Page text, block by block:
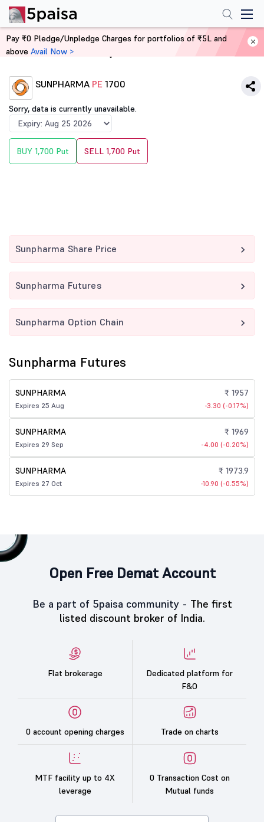
Home Derivatives
SUNPHARMA PE 1700
Sorry, data is currently unavailable.
BUY 1,700 Put SELL 1,700 Put
Sunpharma Share Price
Sunpharma Futures
Sunpharma Option Chain
Sunpharma Futures
SUNPHARMA
Expires 25 Aug
₹ 1957
-3.30 (-0.17%)
SUNPHARMA
Expires 29 Sep
₹ 1969
-4.00 (-0.20%)
SUNPHARMA
Expires 27 Oct
₹ 1973.9
-10.90 (-0.55%)
Open Free Demat Account
Be a part of 5paisa community - The first
listed discount broker of India.
Flat brokerage
Dedicated platform for
F&O
0 account opening charges Trade on charts
MTF facility up to 4X
leverage
0 Transaction Cost on
Mutual funds
Pay ₹0 Pledge/Unpledge Charges for portfolios of ₹5L and
above Avail Now >